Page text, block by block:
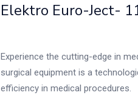
Elektro Euro-Ject-
Experience the cutting-edge in
surgical equipment is a
efficiency in medical procedures.